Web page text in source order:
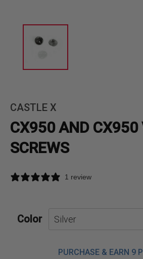
CASTLE X
CX950 AND CX950
SCREWS
1 review
Color
PURCHASE & EARN 9